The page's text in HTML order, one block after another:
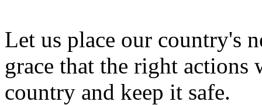
Let us place our country's
grace that the right
country and keep it safe.